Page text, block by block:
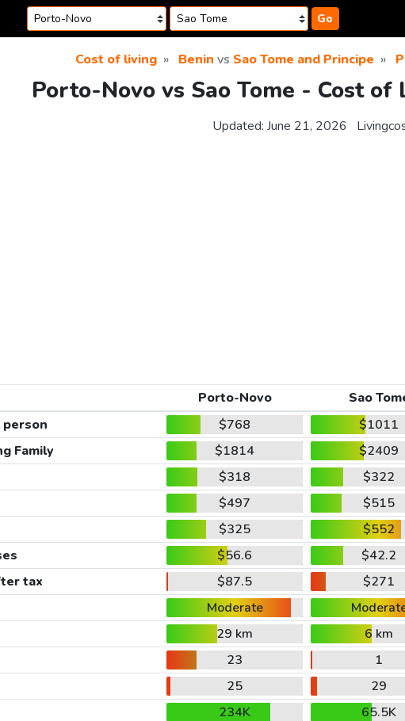
Go
Cost of living Benin vs Sao Tome and Principe
Porto-Novo vs Sao Tome - Cost of
Updated: June 21, 2026
Porto-Novo
Sao
person $768
$1011
Family $1814
$2409
$318
$322
$497
$515
$325
$552
$56.6
$42.2
tax $87.5
$271
Moderate
29 km
6 km
23
1
25
29
234K
65.5K